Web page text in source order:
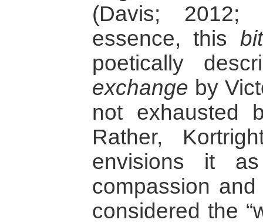
(Davis; 2012;
essence, this
poetically
exchange by
not exhausted
Rather,
envisions it
compassion
considered the